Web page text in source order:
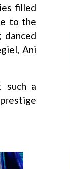
filled
to the
danced
Ani
such a